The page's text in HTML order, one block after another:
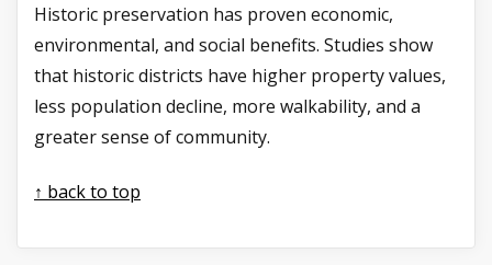
Historic preservation has proven economic,
environmental, and social benefits. Studies show
that historic districts have higher property values,
less population decline, more walkability, and a
greater sense of community.
↑ back to top